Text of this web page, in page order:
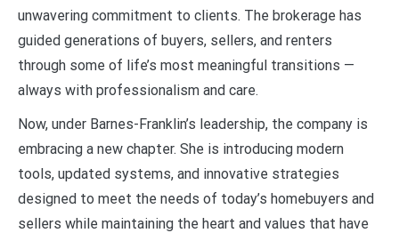
unwavering commitment to clients. The brokerage has
guided generations of buyers, sellers, and renters
through some of life’s most meaningful transitions —
always with professionalism and care.
Now, under Barnes-Franklin’s leadership, the company is
embracing a new chapter. She is introducing modern
tools, updated systems, and innovative strategies
designed to meet the needs of today’s homebuyers and
sellers while maintaining the heart and values that have